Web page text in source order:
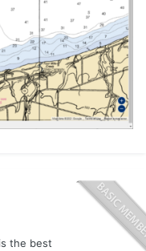
the best